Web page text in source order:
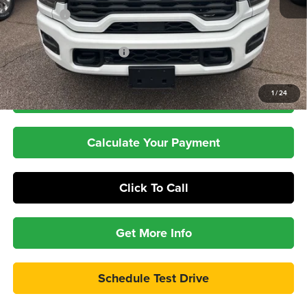
1/24
RAM Offers
-$3,000
Dealer Doc Fee:
+$399
Pepper's Discounted Price
$69,397
Check Availability
Calculate Your Payment
Click To Call
Get More Info
Schedule Test Drive